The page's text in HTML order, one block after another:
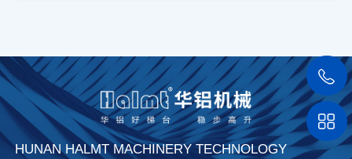
HUNAN HALMT MACHINERY TECHNOLOGY